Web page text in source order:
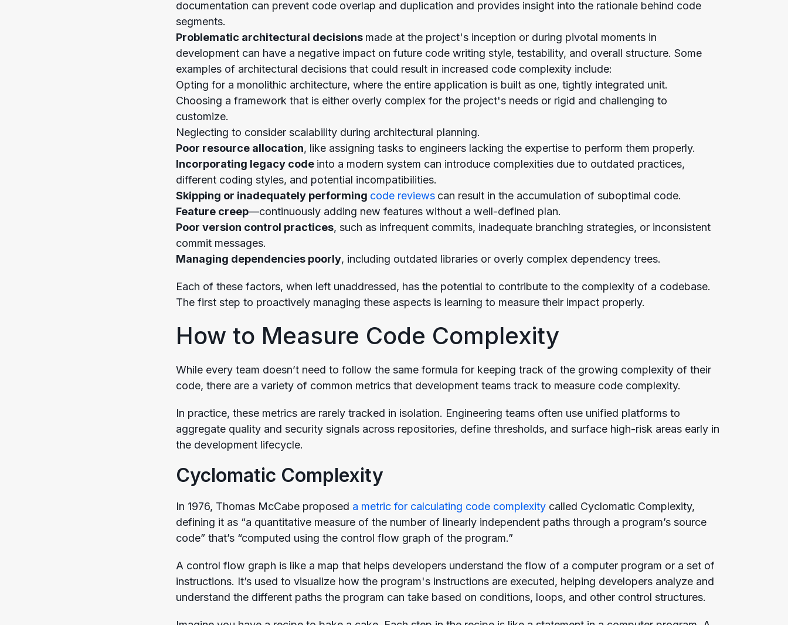
documentation can prevent code overlap and duplication and provides insight into the rationale behind code
segments.
Problematic architectural decisions made at the project's inception or during pivotal moments in
development can have a negative impact on future code writing style, testability, and overall structure. Some
examples of architectural decisions that could result in increased code complexity include:
Opting for a monolithic architecture, where the entire application is built as one, tightly integrated unit.
Choosing a framework that is either overly complex for the project's needs or rigid and challenging to
customize.
Neglecting to consider scalability during architectural planning.
Poor resource allocation, like assigning tasks to engineers lacking the expertise to perform them properly.
Incorporating legacy code into a modern system can introduce complexities due to outdated practices,
different coding styles, and potential incompatibilities.
Skipping or inadequately performing code reviews can result in the accumulation of suboptimal code.
Feature creep—continuously adding new features without a well-defined plan.
Poor version control practices, such as infrequent commits, inadequate branching strategies, or inconsistent
commit messages.
Managing dependencies poorly, including outdated libraries or overly complex dependency trees.
Each of these factors, when left unaddressed, has the potential to contribute to the complexity of a codebase.
The first step to proactively managing these aspects is learning to measure their impact properly.
How to Measure Code Complexity
While every team doesn’t need to follow the same formula for keeping track of the growing complexity of their
code, there are a variety of common metrics that development teams track to measure code complexity.
In practice, these metrics are rarely tracked in isolation. Engineering teams often use unified platforms to
aggregate quality and security signals across repositories, define thresholds, and surface high-risk areas early in
the development lifecycle.
Cyclomatic Complexity
In 1976, Thomas McCabe proposed a metric for calculating code complexity called Cyclomatic Complexity,
defining it as “a quantitative measure of the number of linearly independent paths through a program’s source
code” that’s “computed using the control flow graph of the program.”
A control flow graph is like a map that helps developers understand the flow of a computer program or a set of
instructions. It’s used to visualize how the program's instructions are executed, helping developers analyze and
understand the different paths the program can take based on conditions, loops, and other control structures.